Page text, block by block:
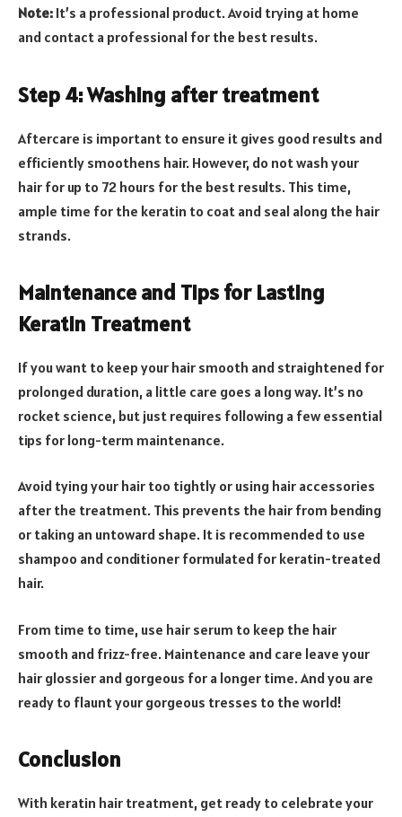
Note: It’s a professional product. Avoid trying at home
and contact a professional for the best results.
Step 4: Washing after treatment
Aftercare is important to ensure it gives good results and
efficiently smoothens hair. However, do not wash your
hair for up to 72 hours for the best results. This time,
ample time for the keratin to coat and seal along the hair
strands.
Maintenance and Tips for Lasting
Keratin Treatment
If you want to keep your hair smooth and straightened for
prolonged duration, a little care goes a long way. It’s no
rocket science, but just requires following a few essential
tips for long-term maintenance.
Avoid tying your hair too tightly or using hair accessories
after the treatment. This prevents the hair from bending
or taking an untoward shape. It is recommended to use
shampoo and conditioner formulated for keratin-treated
hair.
From time to time, use hair serum to keep the hair
smooth and frizz-free. Maintenance and care leave your
hair glossier and gorgeous for a longer time. And you are
ready to flaunt your gorgeous tresses to the world!
Conclusion
With keratin hair treatment, get ready to celebrate your